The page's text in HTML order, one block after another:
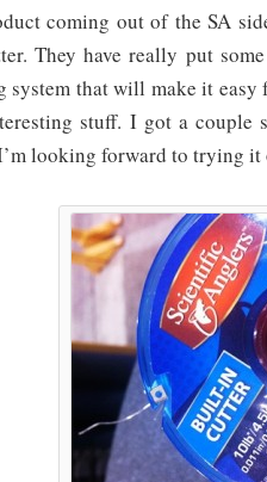
coming out of the SA
They have really put
system that will make it
stuff. I got a couple
looking forward to trying it